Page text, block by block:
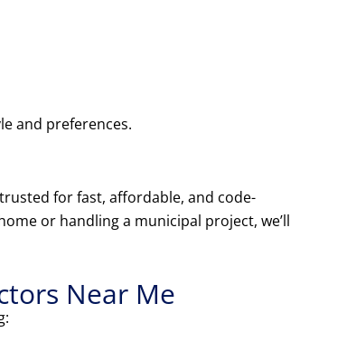
and preferences.
for fast, affordable, and code-
or handling a municipal project, we’ll
Near Me